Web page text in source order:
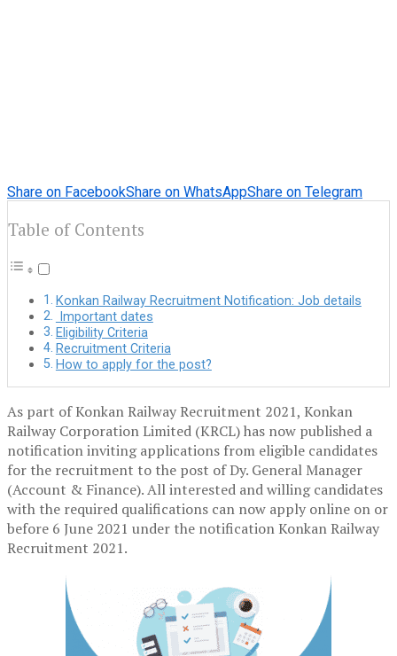
Share on FacebookShare on WhatsAppShare on Telegram
Table of Contents
Konkan Railway Recruitment Notification: Job details
Important dates
Eligibility Criteria
Recruitment Criteria
How to apply for the post?
As part of Konkan Railway Recruitment 2021, Konkan
Railway Corporation Limited (KRCL) has now published a
notification inviting applications from eligible candidates
for the recruitment to the post of Dy. General Manager
(Account & Finance). All interested and willing candidates
with the required qualifications can now apply online on or
before 6 June 2021 under the notification Konkan Railway
Recruitment 2021.